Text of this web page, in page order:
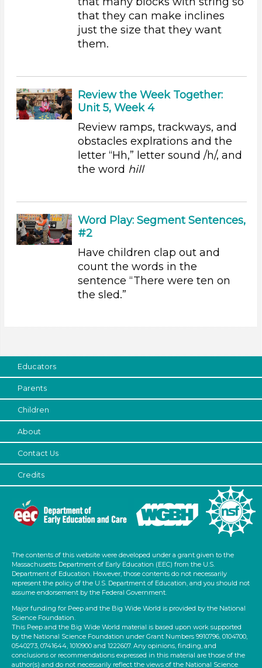
Units/Themes
Ramps & Rolling
Units/Themes
Ramps & Rolling
Subjects/Skills
Letters & Letter Sounds (1)
Talking & Listening
Subjects/Skills
Letters & Letter Sounds (1)
Music & Dance (1)
Talking & Listening
Format
Activities (6)
Group Size
1-6 (6)
6+
Duration
0-10 (1)
10-20 (1)
Subjects/Skills
Music & Dance (1)
Reading (1)
Talking & Listening
Subjects/Skills
Letters & Letter Sounds (1)
Math
Music & Dance (1)
that they can make inclines
just the size that they want
them.
Review the Week Together:
Unit 5, Week 4
Review ramps, trackways, and
obstacles explrations and the
letter “Hh,” letter sound /h/, and
the word hill
Word Play: Segment Sentences,
#2
Have children clap out and
count the words in the
sentence “There were ten on
the sled.”
Educators
Parents
Children
About
Contact Us
Credits
The contents of this website were developed under a grant given to the
Massachusetts Department of Early Education (EEC) from the U.S.
Department of Education. However, those contents do not necessarily
represent the policy of the U.S. Department of Education, and you should not
assume endorsement by the Federal Government.
Major funding for Peep and the Big Wide World is provided by the National
Science Foundation.
This Peep and the Big Wide World material is based upon work supported
by the National Science Foundation under Grant Numbers 9910796, 0104700,
0540273, 0741644, 1010900 and 1222607. Any opinions, finding, and
conclusions or recommendations expressed in this material are those of the
author(s) and do not necessarily reflect the views of the National Science